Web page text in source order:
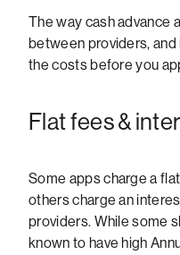
The way cash advance
between providers,
the costs before you
Flat fees &
Some apps charge a
others charge an
providers. While some
known to have high